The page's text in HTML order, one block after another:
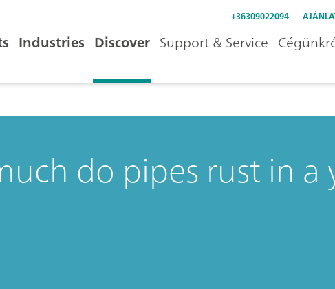
+36309022094
Industries Discover Support & Service
do pipes rust in a